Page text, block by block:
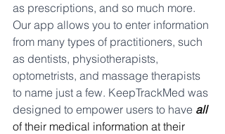
as prescriptions, and so much more.
Our app allows you to enter information
from many types of practitioners, such
as dentists, physiotherapists,
optometrists, and massage therapists
to name just a few. KeepTrackMed was
designed to empower users to have all
of their medical information at their